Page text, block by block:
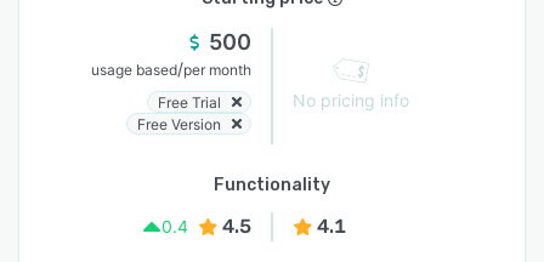
500
usage based/per month
Free Trial
Free Version
No pricing info
Functionality
0.4
4.5 4.1